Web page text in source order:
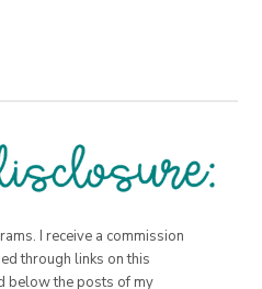
I receive a commission
through links on this
below the posts of my